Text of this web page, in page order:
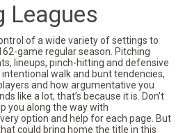
Leagues
of a wide variety of settings to
game regular season. Pitching
lineups, pinch-hitting and defensive
walk and bunt tendencies,
and how argumentative you
like a lot, that’s because it is. Don't
you along the way with
option and help for each page. But
could bring home the title in this